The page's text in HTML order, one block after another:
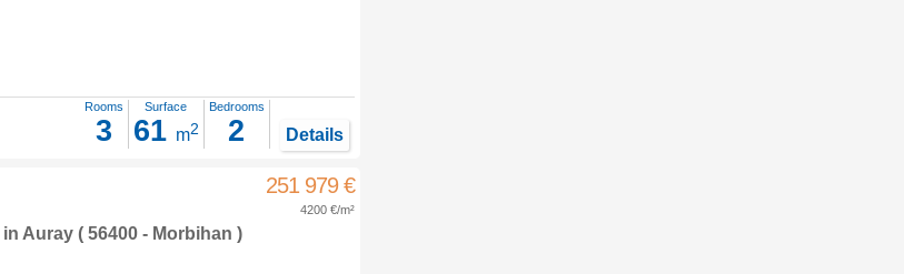
Rooms
3
Surface
61 m2
Bedrooms
2 Details
251 979 €
4200 €/m²
in Auray( 56400 - Morbihan )